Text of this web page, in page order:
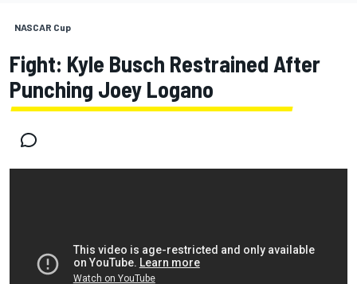
NASCAR Cup
Fight: Kyle Busch Restrained After
Punching Joey Logano